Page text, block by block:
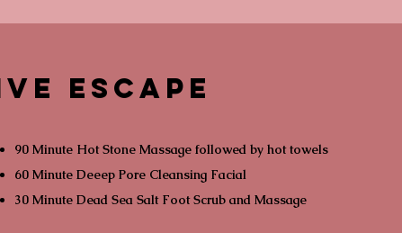
Escape
90 Minute Hot Stone Massage followed by hot towels
60 Minute Deeep Pore Cleansing Facial
30 Minute Dead Sea Salt Foot Scrub and Massage